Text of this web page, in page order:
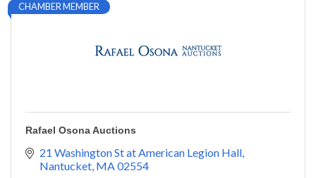
CHAMBER MEMBER
Rafael Osona Auctions
21 Washington St at American Legion Hall
Nantucket MA02554